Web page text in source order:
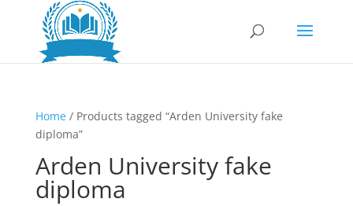
Home/ Products tagged “Arden University fake
diploma”
Arden University fake
diploma